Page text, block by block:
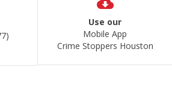
Use our
Mobile App
Crime Stoppers Houston